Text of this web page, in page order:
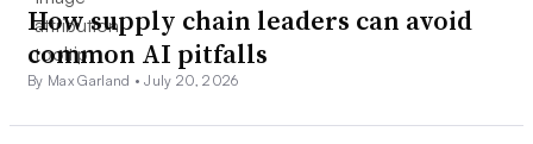
How supply chain leaders can avoid
common AI pitfalls
By Max Garland •July 20, 2026